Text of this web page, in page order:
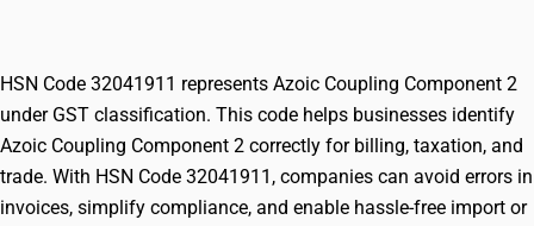
HSN Code 32041911 represents Azoic Coupling Component 2
under GST classification. This code helps businesses identify
Azoic Coupling Component 2 correctly for billing, taxation, and
trade. With HSN Code 32041911, companies can avoid errors in
invoices, simplify compliance, and enable hassle-free import or